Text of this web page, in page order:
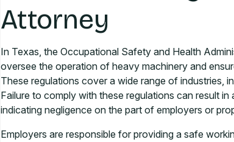
Attorney
In Texas, the Occupational Safety and Health
oversee the operation of heavy machinery and
These regulations cover a wide range of industries,
Failure to comply with these regulations can result
indicating negligence on the part of employers or
Employers are responsible for providing a safe